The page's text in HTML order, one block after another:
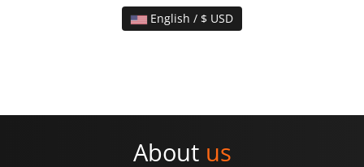
English / $ USD
About us